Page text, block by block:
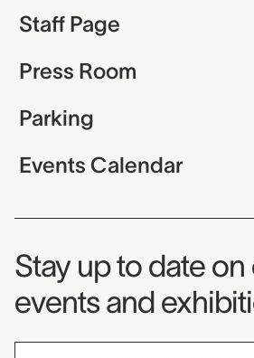
Staff Page
Press Room
Parking
Events Calendar
Museum
Stay up to date on
events and